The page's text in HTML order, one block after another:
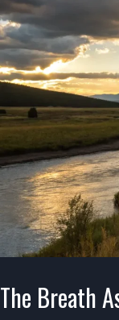
The Breath